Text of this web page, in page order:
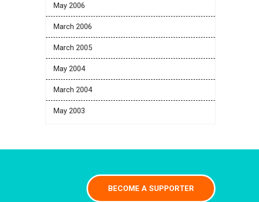
May 2006
March 2006
March 2005
May 2004
March 2004
May 2003
BECOME A SUPPORTER